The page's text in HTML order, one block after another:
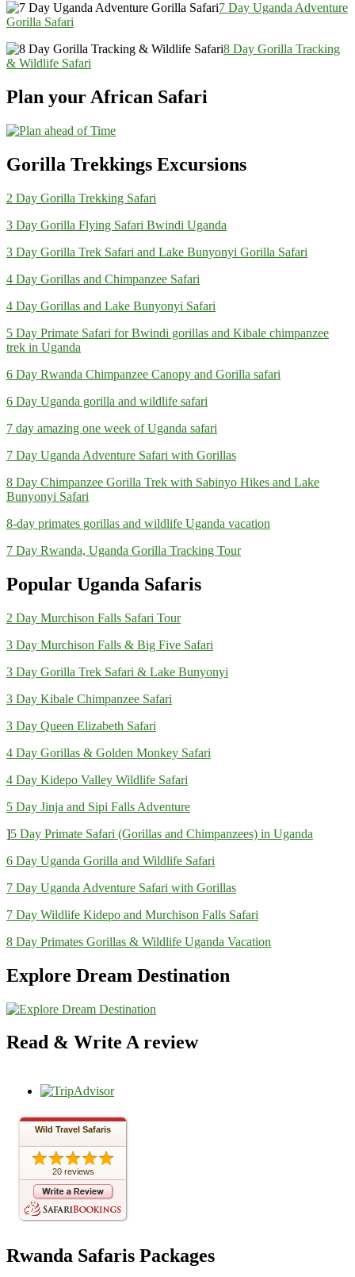
7 Day Uganda Adventure
Gorilla Safari
8 Day Gorilla Tracking
& Wildlife Safari
Plan your African Safari
Gorilla Trekkings Excursions
2 Day Gorilla Trekking Safari
3 Day Gorilla Flying Safari Bwindi Uganda
3 Day Gorilla Trek Safari and Lake Bunyonyi Gorilla Safari
4 Day Gorillas and Chimpanzee Safari
4 Day Gorillas and Lake Bunyonyi Safari
5 Day Primate Safari for Bwindi gorillas and Kibale chimpanzee
trek in Uganda
6 Day Rwanda Chimpanzee Canopy and Gorilla safari
6 Day Uganda gorilla and wildlife safari
7 day amazing one week of Uganda safari
7 Day Uganda Adventure Safari with Gorillas
8 Day Chimpanzee Gorilla Trek with Sabinyo Hikes and Lake
Bunyonyi Safari
8-day primates gorillas and wildlife Uganda vacation
7 Day Rwanda, Uganda Gorilla Tracking Tour
Popular Uganda Safaris
2 Day Murchison Falls Safari Tour
3 Day Murchison Falls & Big Five Safari
3 Day Gorilla Trek Safari & Lake Bunyonyi
3 Day Kibale Chimpanzee Safari
3 Day Queen Elizabeth Safari
4 Day Gorillas & Golden Monkey Safari
4 Day Kidepo Valley Wildlife Safari
5 Day Jinja and Sipi Falls Adventure
]5 Day Primate Safari (Gorillas and Chimpanzees) in Uganda
6 Day Uganda Gorilla and Wildlife Safari
7 Day Uganda Adventure Safari with Gorillas
7 Day Wildlife Kidepo and Murchison Falls Safari
8 Day Primates Gorillas & Wildlife Uganda Vacation
Explore Dream Destination
Read & Write A review
Wild Travel Safaris
20 reviews
Rwanda Safaris Packages